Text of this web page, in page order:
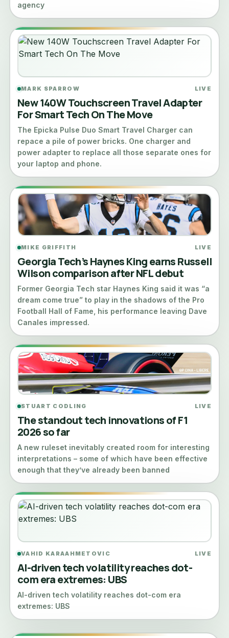
agency
MARK SPARROW LIVE
New 140W Touchscreen Travel Adapter
For Smart Tech On The Move
The Epicka Pulse Duo Smart Travel Charger can
repace a pile of power bricks. One charger and
power adapter to replace all those separate ones for
your laptop and phone.
MIKE GRIFFITH LIVE
Georgia Tech’s Haynes King earns Russell
Wilson comparison after NFL debut
Former Georgia Tech star Haynes King said it was “a
dream come true” to play in the shadows of the Pro
Football Hall of Fame, his performance leaving Dave
Canales impressed.
STUART CODLING LIVE
The standout tech innovations of F1
2026 so far
A new ruleset inevitably created room for interesting
interpretations – some of which have been effective
enough that they’ve already been banned
VAHID KARAAHMETOVIC LIVE
AI-driven tech volatility reaches dot-
com era extremes: UBS
AI-driven tech volatility reaches dot-com era
extremes: UBS